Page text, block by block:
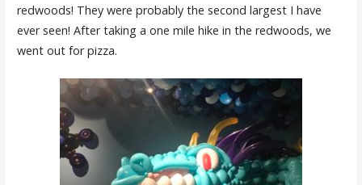
redwoods! They were probably the second largest I have
ever seen! After taking a one mile hike in the redwoods, we
went out for pizza.